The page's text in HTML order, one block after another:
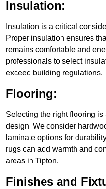
Insulation:
Insulation is a critical
Proper insulation ensures
remains comfortable and
professionals to select
exceed building regulations.
Flooring:
Selecting the right flooring
design. We consider
laminate options for
rugs can add warmth and
areas in Tipton.
Finishes and